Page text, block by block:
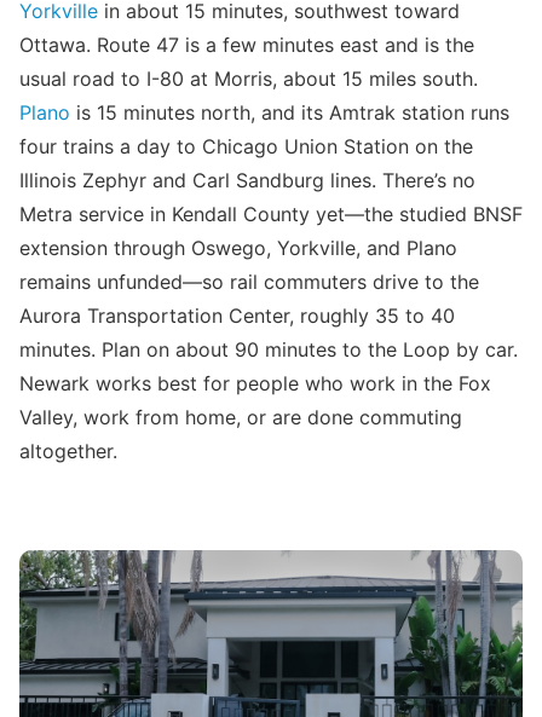
Yorkville in about 15 minutes, southwest toward
Ottawa. Route 47 is a few minutes east and is the
usual road to I-80 at Morris, about 15 miles south.
Plano is 15 minutes north, and its Amtrak station runs
four trains a day to Chicago Union Station on the
Illinois Zephyr and Carl Sandburg lines. There’s no
Metra service in Kendall County yet—the studied BNSF
extension through Oswego, Yorkville, and Plano
remains unfunded—so rail commuters drive to the
Aurora Transportation Center, roughly 35 to 40
minutes. Plan on about 90 minutes to the Loop by car.
Newark works best for people who work in the Fox
Valley, work from home, or are done commuting
altogether.